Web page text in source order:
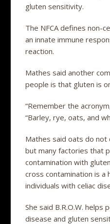
gluten sensitivity.
The NFCA defines non-
an innate immune
reaction.
Mathes said another
people is that gluten is
“Remember the
“Barley, rye, oats, and
Mathes said oats do not
but many factories that
contamination with
cross contamination is a
individuals with celiac
She said B.R.O.W. helps
disease and gluten